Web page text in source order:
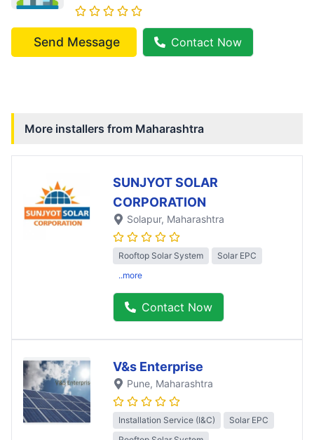
Send Message Contact Now
More installers from Maharashtra
SUNJYOT SOLAR
CORPORATION
Solapur, Maharashtra
Rooftop Solar System
Solar EPC
..more
Contact Now
V&s Enterprise
Pune, Maharashtra
Installation Service (I&C)
Solar EPC